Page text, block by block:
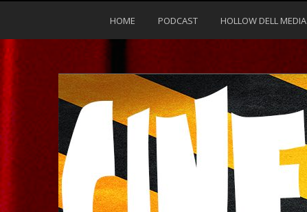
HOME PODCAST HOLLOW DELL MEDIA